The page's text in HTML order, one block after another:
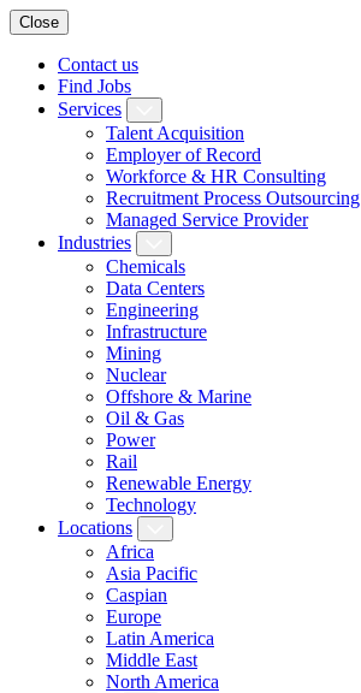
Close
Contact us
Find Jobs
Services
Talent Acquisition
Employer of Record
Workforce & HR Consulting
Recruitment Process Outsourcing
Managed Service Provider
Industries
Chemicals
Data Centers
Engineering
Infrastructure
Mining
Nuclear
Offshore & Marine
Oil & Gas
Power
Rail
Renewable Energy
Technology
Locations
Africa
Asia Pacific
Caspian
Europe
Latin America
Middle East
North America